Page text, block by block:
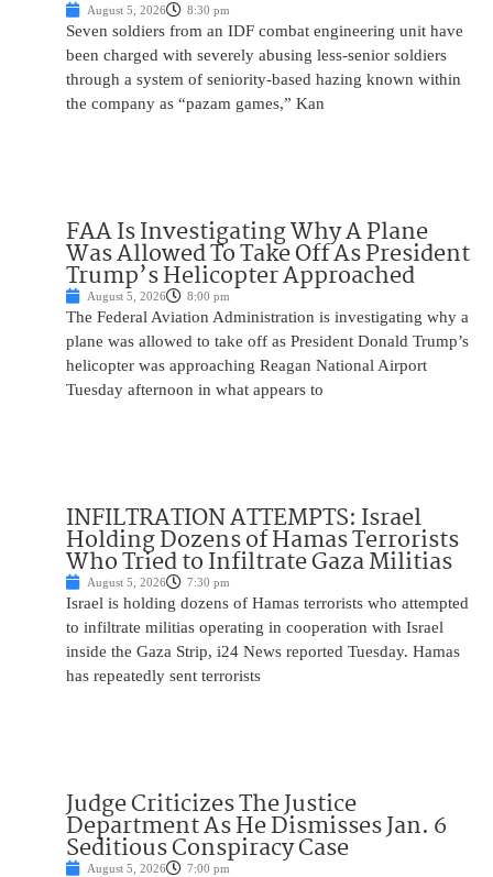
August 5, 2026 8:30 pm
Seven soldiers from an IDF combat engineering unit have
been charged with severely abusing less-senior soldiers
through a system of seniority-based hazing known within
the company as “pazam games,” Kan
FAA Is Investigating Why A Plane
Was Allowed To Take Off As President
Trump’s Helicopter Approached
August 5, 2026 8:00 pm
The Federal Aviation Administration is investigating why a
plane was allowed to take off as President Donald Trump’s
helicopter was approaching Reagan National Airport
Tuesday afternoon in what appears to
INFILTRATION ATTEMPTS: Israel
Holding Dozens of Hamas Terrorists
Who Tried to Infiltrate Gaza Militias
August 5, 2026 7:30 pm
Israel is holding dozens of Hamas terrorists who attempted
to infiltrate militias operating in cooperation with Israel
inside the Gaza Strip, i24 News reported Tuesday. Hamas
has repeatedly sent terrorists
Judge Criticizes The Justice
Department As He Dismisses Jan. 6
Seditious Conspiracy Case
August 5, 2026 7:00 pm